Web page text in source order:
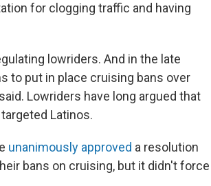
for clogging traffic and having
lowriders. And in the late
to put in place cruising bans over
Lowriders have long argued that
Latinos.
unanimously approved a resolution
bans on cruising, but it didn't force